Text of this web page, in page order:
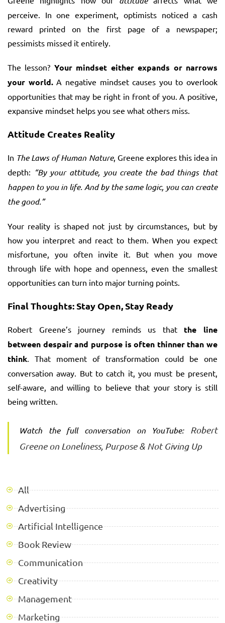
perceive. In one experiment, optimists noticed a cash
reward printed on the first page of a newspaper;
pessimists missed it entirely.
The lesson? Your mindset either expands or narrows
your world.A negative mindset causes you to overlook
opportunities that may be right in front of you. A positive,
expansive mindset helps you see what others miss.
Attitude Creates Reality
In The Laws of Human Nature, Greene explores this idea in
depth: “By your attitude, you create the bad things that
happen to you in life. And by the same logic, you can create
the good.”
Your reality is shaped not just by circumstances, but by
how you interpret and react to them. When you expect
misfortune, you often invite it. But when you move
through life with hope and openness, even the smallest
opportunities can turn into major turning points.
Final Thoughts: Stay Open, Stay Ready
Robert Greene’s journey reminds us that the line
between despair and purpose is often thinner than we
think. That moment of transformation could be one
conversation away. But to catch it, you must be present,
self-aware, and willing to believe that your story is still
being written.
Watch the full conversation on YouTube: Robert
Greene on Loneliness, Purpose & Not Giving Up
All
Advertising
Artificial Intelligence
Book Review
Communication
Creativity
Management
Marketing